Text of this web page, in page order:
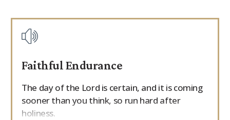
Sermons & Talks
9Marks Weekender
Posts
Faithful Endurance
The day of the Lord is certain, and it is coming
sooner than you think, so run hard after
holiness.